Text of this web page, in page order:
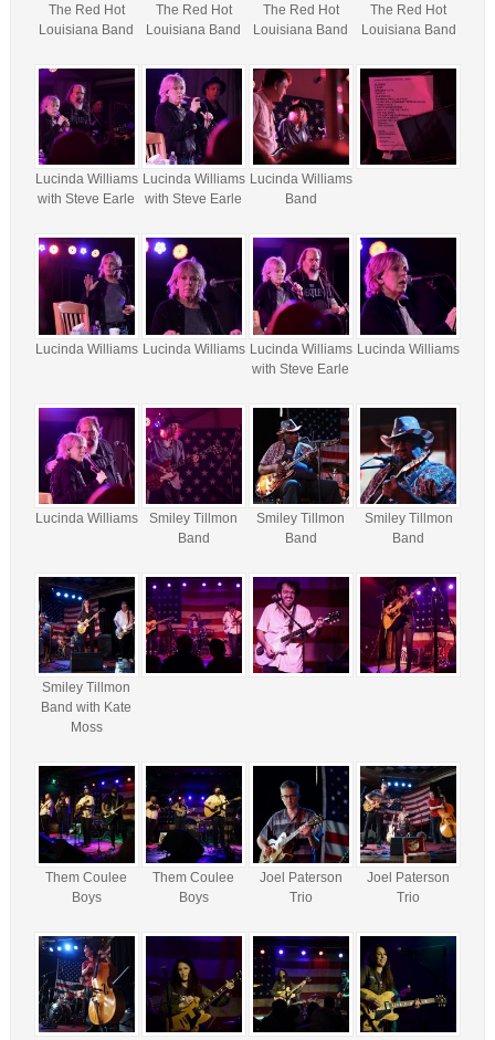
The Red Hot
Louisiana Band
The Red Hot
Louisiana Band
The Red Hot
Louisiana Band
The Red Hot
Louisiana Band
Lucinda Williams
with Steve Earle
Lucinda Williams
with Steve Earle
Lucinda Williams
Band
Lucinda Williams Lucinda Williams Lucinda Williams
with Steve Earle
Lucinda Williams
Lucinda Williams
Smiley Tillmon
Band
Smiley Tillmon
Band
Smiley Tillmon
Band
Smiley Tillmon
Band with Kate
Moss
Them Coulee
Boys
Them Coulee
Boys
Joel Paterson
Trio
Joel Paterson
Trio